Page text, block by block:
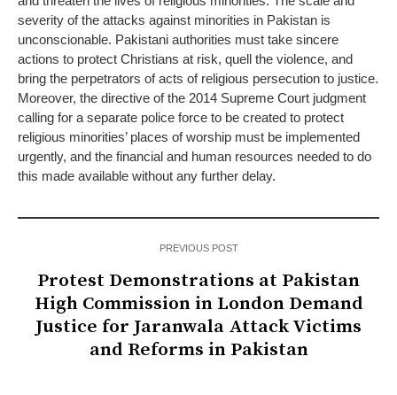
severity of the attacks against minorities in Pakistan is
unconscionable. Pakistani authorities must take sincere
actions to protect Christians at risk, quell the violence, and
bring the perpetrators of acts of religious persecution to justice.
Moreover, the directive of the 2014 Supreme Court judgment
calling for a separate police force to be created to protect
religious minorities’ places of worship must be implemented
urgently, and the financial and human resources needed to do
this made available without any further delay.
PREVIOUS POST
Protest Demonstrations at Pakistan
High Commission in London Demand
Justice for Jaranwala Attack Victims
and Reforms in Pakistan